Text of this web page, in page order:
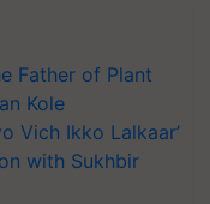
Father of Plant
Kole
Vich Ikko Lalkaar’
with Sukhbir